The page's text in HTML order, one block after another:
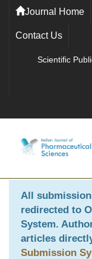
Journal Home
Contact Us
Scientific
All
redirected to
System.
articles
Submission